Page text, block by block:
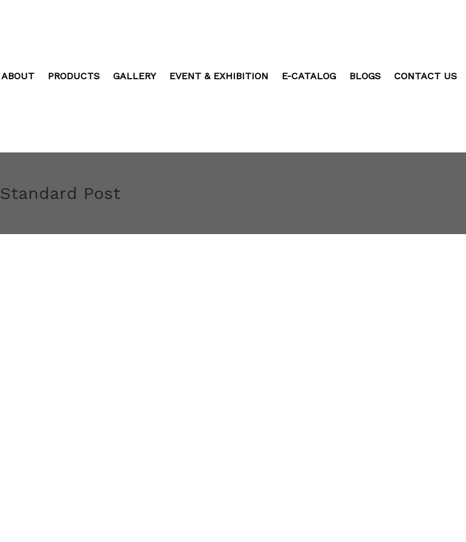
ABOUT PRODUCTS GALLERY EVENT & EXHIBITION E-CATALOG BLOGS CONTACT US
Standard Post